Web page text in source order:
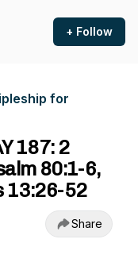
+ Follow
for
187: 2
80:1-6,
13:26-52
Share